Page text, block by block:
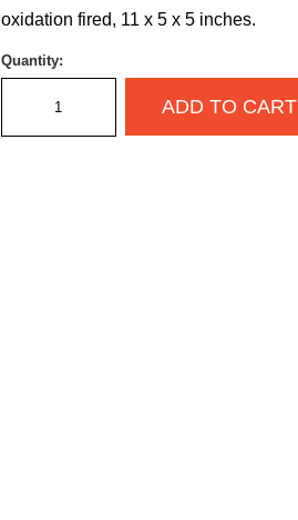
oxidation fired, 11 x 5 x 5 inches.
Quantity:
ADD TO CART